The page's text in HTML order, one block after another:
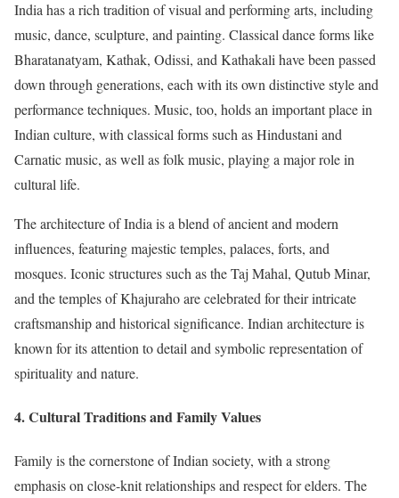
India has a rich tradition of visual and performing arts, including
music, dance, sculpture, and painting. Classical dance forms like
Bharatanatyam, Kathak, Odissi, and Kathakali have been passed
down through generations, each with its own distinctive style and
performance techniques. Music, too, holds an important place in
Indian culture, with classical forms such as Hindustani and
Carnatic music, as well as folk music, playing a major role in
cultural life.
The architecture of India is a blend of ancient and modern
influences, featuring majestic temples, palaces, forts, and
mosques. Iconic structures such as the Taj Mahal, Qutub Minar,
and the temples of Khajuraho are celebrated for their intricate
craftsmanship and historical significance. Indian architecture is
known for its attention to detail and symbolic representation of
spirituality and nature.
4.Cultural Traditions and Family Values
Family is the cornerstone of Indian society, with a strong
emphasis on close-knit relationships and respect for elders. The